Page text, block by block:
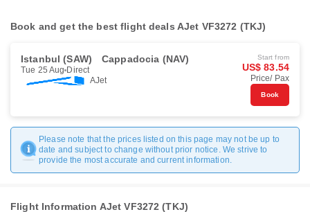
Book and get the best flight deals AJet VF3272 (TKJ)
Istanbul (SAW) Cappadocia (NAV)
Tue 25 Aug Direct
AJet
Start from
US$ 83.54
Price/ Pax
Book
Please note that the prices listed on this page may not be up to
date and subject to change without prior notice. We strive to
provide the most accurate and current information.
Flight Information AJet VF3272 (TKJ)